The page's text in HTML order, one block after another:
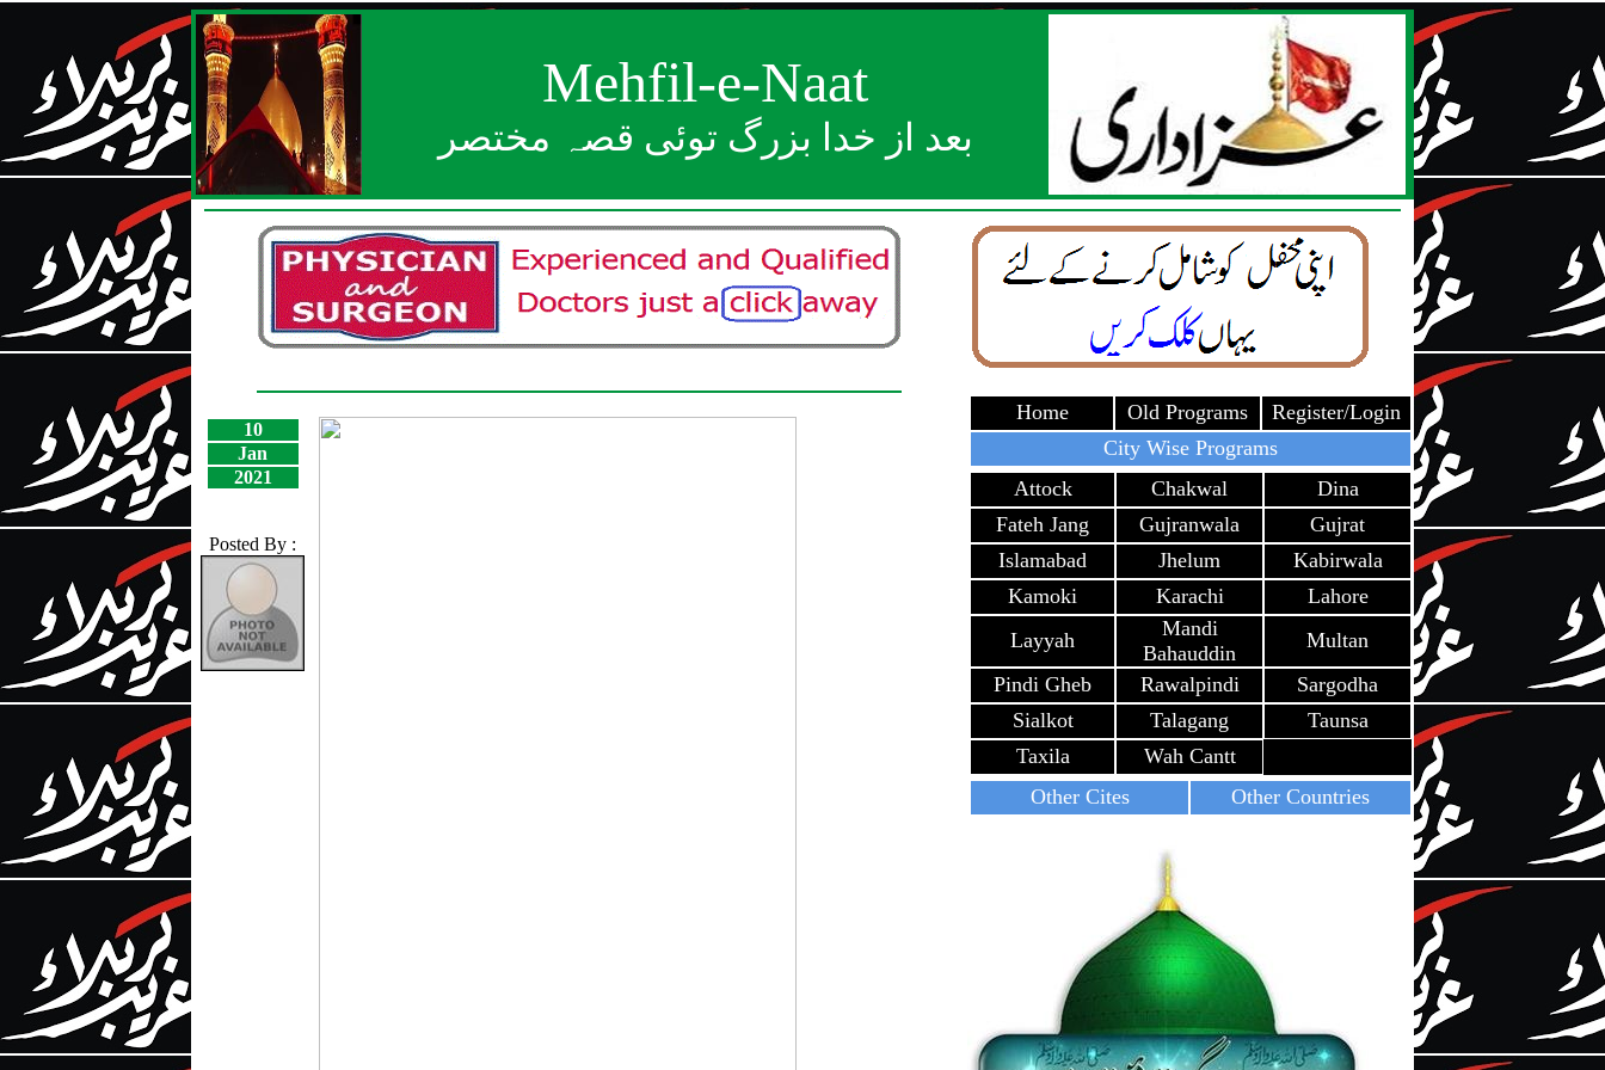
Mehfil-e-Naat
بعد از خدا بزرگ توئی قصہ مختصر
10
Jan
2021
Posted By :
Home Old Programs
Register/Login
City Wise Programs
Attock
Chakwal
Dina
Fateh Jang
Gujranwala
Gujrat
Islamabad
Jhelum
Kabirwala
Kamoki
Karachi
Lahore
Layyah
Mandi
Bahauddin
Multan
Pindi Gheb
Rawalpindi
Sargodha
Sialkot
Talagang
Taunsa
Taxila
Wah Cantt
Other Cites
Other Countries